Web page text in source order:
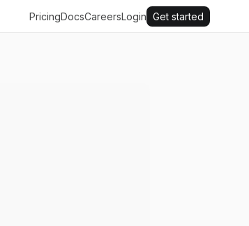
PricingDocsCareersLogin Get started